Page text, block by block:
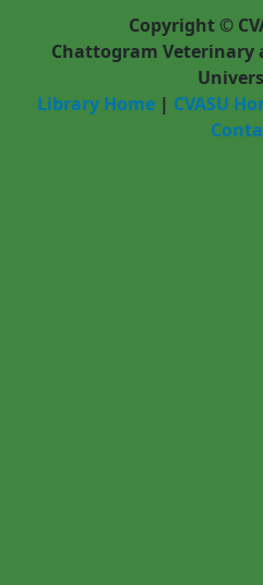
Copyright ©
Chattogram Veterinary
Library Home | CVASU